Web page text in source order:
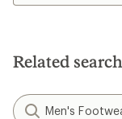
Related
Men's